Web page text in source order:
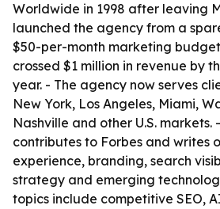
Worldwide in 1998 after leaving
launched the agency from a
$50-per-month marketing
crossed $1 million in revenue by
year. - The agency now serves
New York, Los Angeles, Miami,
Nashville and other U.S. markets.
contributes to Forbes and writes
experience, branding, search
strategy and emerging
topics include competitive SEO,